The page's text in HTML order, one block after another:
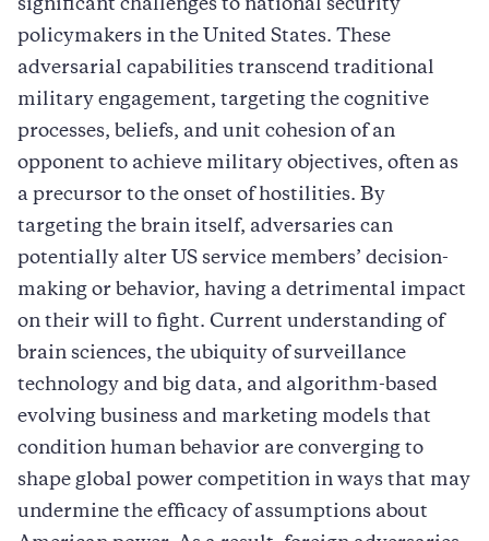
significant challenges to national security
policymakers in the United States. These
adversarial capabilities transcend traditional
military engagement, targeting the cognitive
processes, beliefs, and unit cohesion of an
opponent to achieve military objectives, often as
a precursor to the onset of hostilities. By
targeting the brain itself, adversaries can
potentially alter US service members’ decision-
making or behavior, having a detrimental impact
on their will to fight. Current understanding of
brain sciences, the ubiquity of surveillance
technology and big data, and algorithm-based
evolving business and marketing models that
condition human behavior are converging to
shape global power competition in ways that may
undermine the efficacy of assumptions about